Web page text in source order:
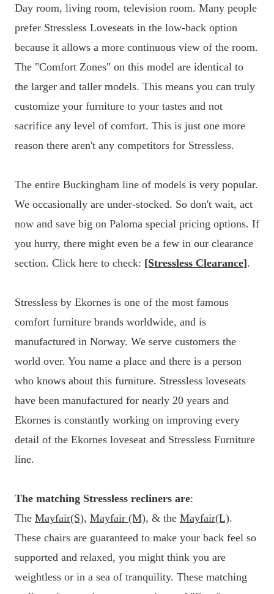
Day room, living room, television room. Many people
prefer Stressless Loveseats in the low-back option
because it allows a more continuous view of the room.
The "Comfort Zones" on this model are identical to
the larger and taller models. This means you can truly
customize your furniture to your tastes and not
sacrifice any level of comfort. This is just one more
reason there aren't any competitors for Stressless.
The entire Buckingham line of models is very popular.
We occasionally are under-stocked. So don't wait, act
now and save big on Paloma special pricing options. If
you hurry, there might even be a few in our clearance
section. Click here to check: [Stressless Clearance].
Stressless by Ekornes is one of the most famous
comfort furniture brands worldwide, and is
manufactured in Norway. We serve customers the
world over. You name a place and there is a person
who knows about this furniture. Stressless loveseats
have been manufactured for nearly 20 years and
Ekornes is constantly working on improving every
detail of the Ekornes loveseat and Stressless Furniture
line.
The matching Stressless recliners are:
The Mayfair(S), Mayfair (M), & the Mayfair(L).
These chairs are guaranteed to make your back feel so
supported and relaxed, you might think you are
weightless or in a sea of tranquility. These matching